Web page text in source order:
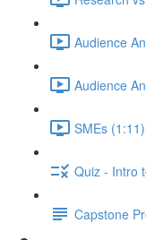
Audience
Audience
SMEs (1:11)
Quiz - Intro
Capstone